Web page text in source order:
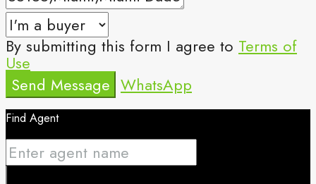
By submitting this form I agree to Terms of
Use
Send Message WhatsApp
Find Agent